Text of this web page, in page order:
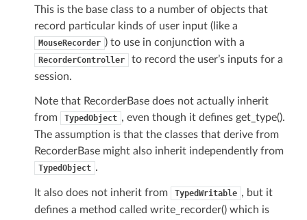
This is the base class to a number of objects that
record particular kinds of user input (like a
MouseRecorder ) to use in conjunction with a
RecorderController
to record the user’s inputs for a
session.
Note that RecorderBase does not actually inherit
from
TypedObject , even though it defines get_type().
The assumption is that the classes that derive from
RecorderBase might also inherit independently from
TypedObject .
It also does not inherit from TypedWritable , but it
defines a method called write_recorder() which is